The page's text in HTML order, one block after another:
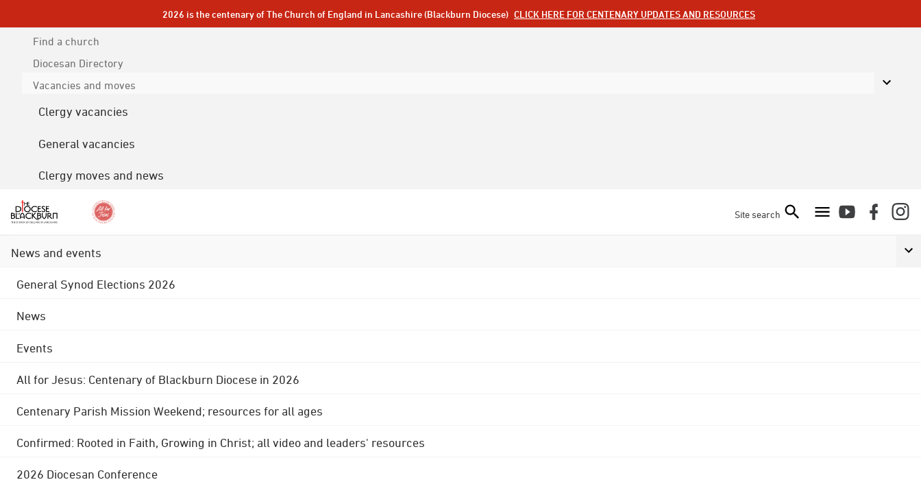
2026 is the centenary of The Church of England in Lancashire (Blackburn Diocese) CLICK HERE FOR CENTENARY UPDATES AND RESOURCES
Find a church
Diocesan Directory
Vacancies and moves
Clergy vacancies
General vacancies
Clergy moves and news
Site search
News and events
General Synod Elections 2026
News
Events
All for Jesus: Centenary of Blackburn Diocese in 2026
Centenary Parish Mission Weekend; resources for all ages
Confirmed: Rooted in Faith, Growing in Christ; all video and leaders' resources
2026 Diocesan Conference